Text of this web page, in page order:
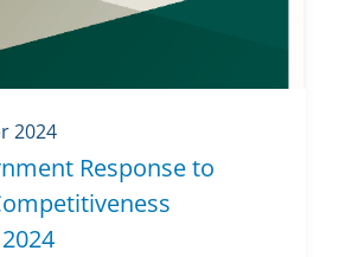
2024
Response to